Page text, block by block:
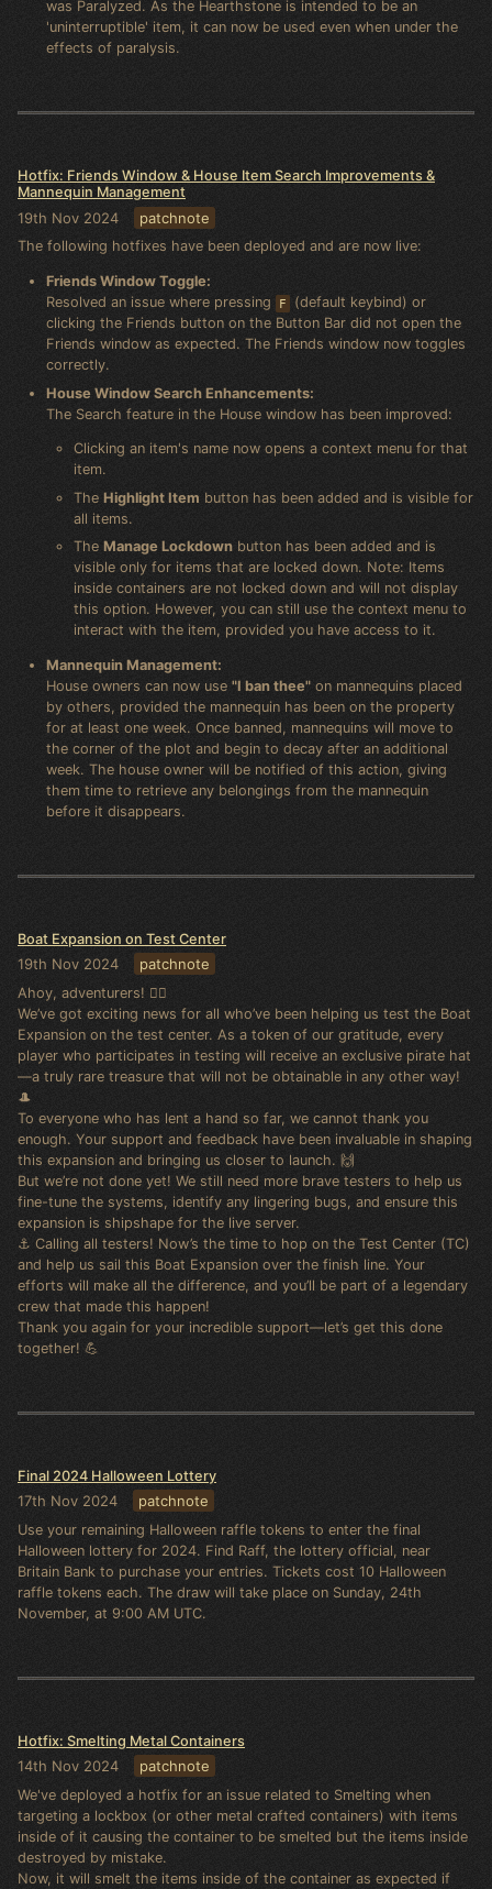
was Paralyzed. As the Hearthstone is intended to be an
'uninterruptible' item, it can now be used even when under the
effects of paralysis.
Hotfix: Friends Window & House Item Search Improvements &
Mannequin Management
19th Nov 2024 patchnote
The following hotfixes have been deployed and are now live:
Friends Window Toggle:
Resolved an issue where pressing
F
(default keybind) or
clicking the Friends button on the Button Bar did not open the
Friends window as expected. The Friends window now toggles
correctly.
House Window Search Enhancements:
The Search feature in the House window has been improved:
Clicking an item's name now opens a context menu for that
item.
TheHighlight Item button has been added and is visible for
all items.
TheManage Lockdown button has been added and is
visible only for items that are locked down. Note: Items
inside containers are not locked down and will not display
this option. However, you can still use the context menu to
interact with the item, provided you have access to it.
Mannequin Management:
House owners can now use "I ban thee"on mannequins placed
by others, provided the mannequin has been on the property
for at least one week. Once banned, mannequins will move to
the corner of the plot and begin to decay after an additional
week. The house owner will be notified of this action, giving
them time to retrieve any belongings from the mannequin
before it disappears.
Boat Expansion on Test Center
19th Nov 2024 patchnote
Ahoy, adventurers! 🏴‍☠️
We’ve got exciting news for all who’ve been helping us test the Boat
Expansion on the test center. As a token of our gratitude, every
player who participates in testing will receive an exclusive pirate hat
—a truly rare treasure that will not be obtainable in any other way!
🎩
To everyone who has lent a hand so far, we cannot thank you
enough. Your support and feedback have been invaluable in shaping
this expansion and bringing us closer to launch. 🙌
But we’re not done yet! We still need more brave testers to help us
fine-tune the systems, identify any lingering bugs, and ensure this
expansion is shipshape for the live server.
⚓ Calling all testers! Now’s the time to hop on the Test Center (TC)
and help us sail this Boat Expansion over the finish line. Your
efforts will make all the difference, and you’ll be part of a legendary
crew that made this happen!
Thank you again for your incredible support—let’s get this done
together! 💪
Final 2024 Halloween Lottery
17th Nov 2024 patchnote
Use your remaining Halloween raffle tokens to enter the final
Halloween lottery for 2024. Find Raff, the lottery official, near
Britain Bank to purchase your entries. Tickets cost 10 Halloween
raffle tokens each. The draw will take place on Sunday, 24th
November, at 9:00 AM UTC.
Hotfix: Smelting Metal Containers
14th Nov 2024 patchnote
We've deployed a hotfix for an issue related to Smelting when
targeting a lockbox (or other metal crafted containers) with items
inside of it causing the container to be smelted but the items inside
destroyed by mistake.
Now, it will smelt the items inside of the container as expected if